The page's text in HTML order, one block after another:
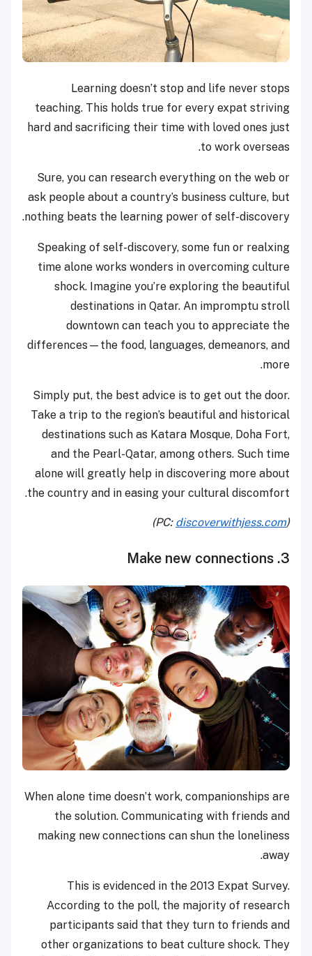
Learning doesn’t stop and life never stops
teaching. This holds true for every expat striving
hard and sacrificing their time with loved ones just
to work overseas.
Sure, you can research everything on the web or
ask people about a country’s business culture, but
nothing beats the learning power of self-discovery.
Speaking of self-discovery, some fun or realxing
time alone works wonders in overcoming culture
shock. Imagine you’re exploring the beautiful
destinations in Qatar. An impromptu stroll
downtown can teach you to appreciate the
differences—the food, languages, demeanors, and
more.
Simply put, the best advice is to get out the door.
Take a trip to the region’s beautiful and historical
destinations such as Katara Mosque, Doha Fort,
and the Pearl-Qatar, among others. Such time
alone will greatly help in discovering more about
the country and in easing your cultural discomfort.
(PC:
discoverwithjess.com
)
3. Make new connections
When alone time doesn’t work, companionships are
the solution. Communicating with friends and
making new connections can shun the loneliness
away.
This is evidenced in the 2013 Expat Survey.
According to the poll, the majority of research
participants said that they turn to friends and
other organizations to beat culture shock. They